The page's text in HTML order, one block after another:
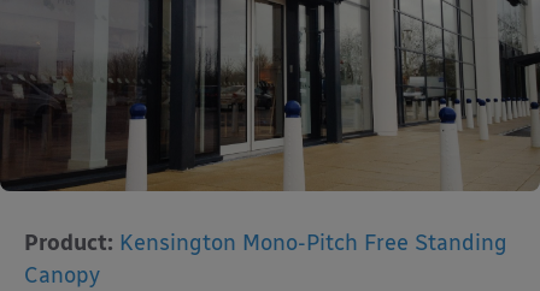
Product: Kensington Mono-Pitch Free Standing
Canopy